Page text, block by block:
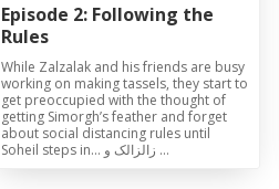
Episode 2: Following the
Rules
While Zalzalak and his friends are busy
working on making tassels, they start to
get preoccupied with the thought of
getting Simorgh’s feather and forget
about social distancing rules until
Soheil steps in… زالزالک و …
Special Short